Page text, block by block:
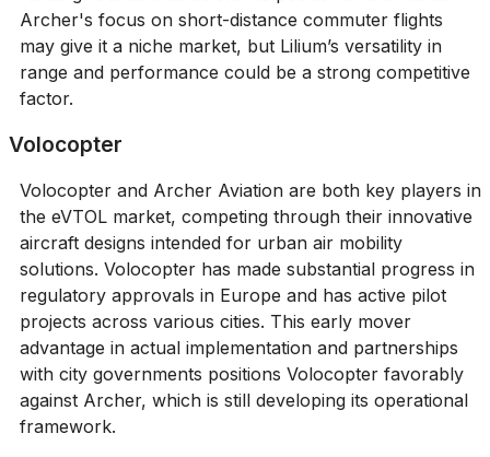
Archer's focus on short-distance commuter flights
may give it a niche market, but Lilium’s versatility in
range and performance could be a strong competitive
factor.
Volocopter
Volocopter and Archer Aviation are both key players in
the eVTOL market, competing through their innovative
aircraft designs intended for urban air mobility
solutions. Volocopter has made substantial progress in
regulatory approvals in Europe and has active pilot
projects across various cities. This early mover
advantage in actual implementation and partnerships
with city governments positions Volocopter favorably
against Archer, which is still developing its operational
framework.